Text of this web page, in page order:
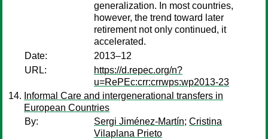
generalization. In most countries,
however, the trend toward later
retirement not only continued, it
accelerated.
Date:
2013–12
URL:
https://d.repec.org/n?
u=RePEc:crr:crrwps:wp2013-23
Informal Care and intergenerational transfers in
European Countries
By:
Sergi Jiménez-Martín; Cristina
Vilaplana Prieto